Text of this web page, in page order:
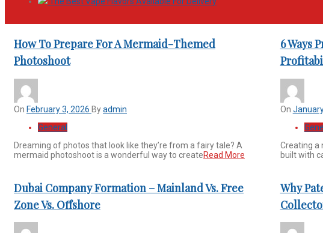
How To Prepare For A Mermaid-Themed
Photoshoot
On February 3, 2026 Byadmin
General
Dreaming of photos that look like they’re from a fairy tale? A
mermaid photoshoot is a wonderful way to createRead More
6 Ways
On
Creating a
built with
Dubai Company Formation – Mainland Vs. Free
Zone Vs. Offshore
Why